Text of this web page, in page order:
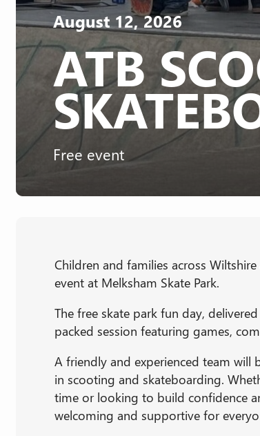
August 12, 2026
ATB
Free event
Children and families across
event at Melksham Skate Park.
The free skate park fun day,
packed session featuring games,
A friendly and experienced team
in scooting and skateboarding.
time or looking to build confidence
welcoming and supportive for